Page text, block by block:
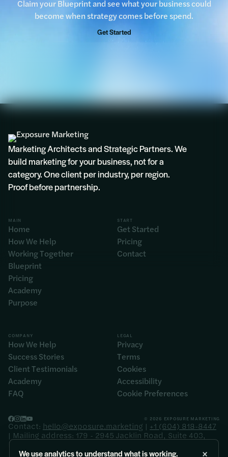
“We would encourage all businesses to take
advantage of this complimentary Blueprint
Claim your Blueprint and see what your business could
become when strategy comes before spend.
Get Started
Marketing Architects and Strategic Partners. We
build marketing for your business, not for a
category. One client per industry, per region.
Proof before partnership.
MAIN
Home
How We Help
Working Together
Blueprint
Pricing
Academy
Purpose
START
Get Started
Pricing
Contact
COMPANY
How We Help
Success Stories
Client Testimonials
Academy
FAQ
LEGAL
Privacy
Terms
Cookies
Accessibility
Cookie Preferences
© 2026 EXPOSURE MARKETING
Contact: hello@exposure.marketing | +1 (604) 818-8447
| Mailing address: 179 - 2945 Jacklin Road, Suite 403,
Langford BC V9B 6J9
×
We use analytics to understand what is working.